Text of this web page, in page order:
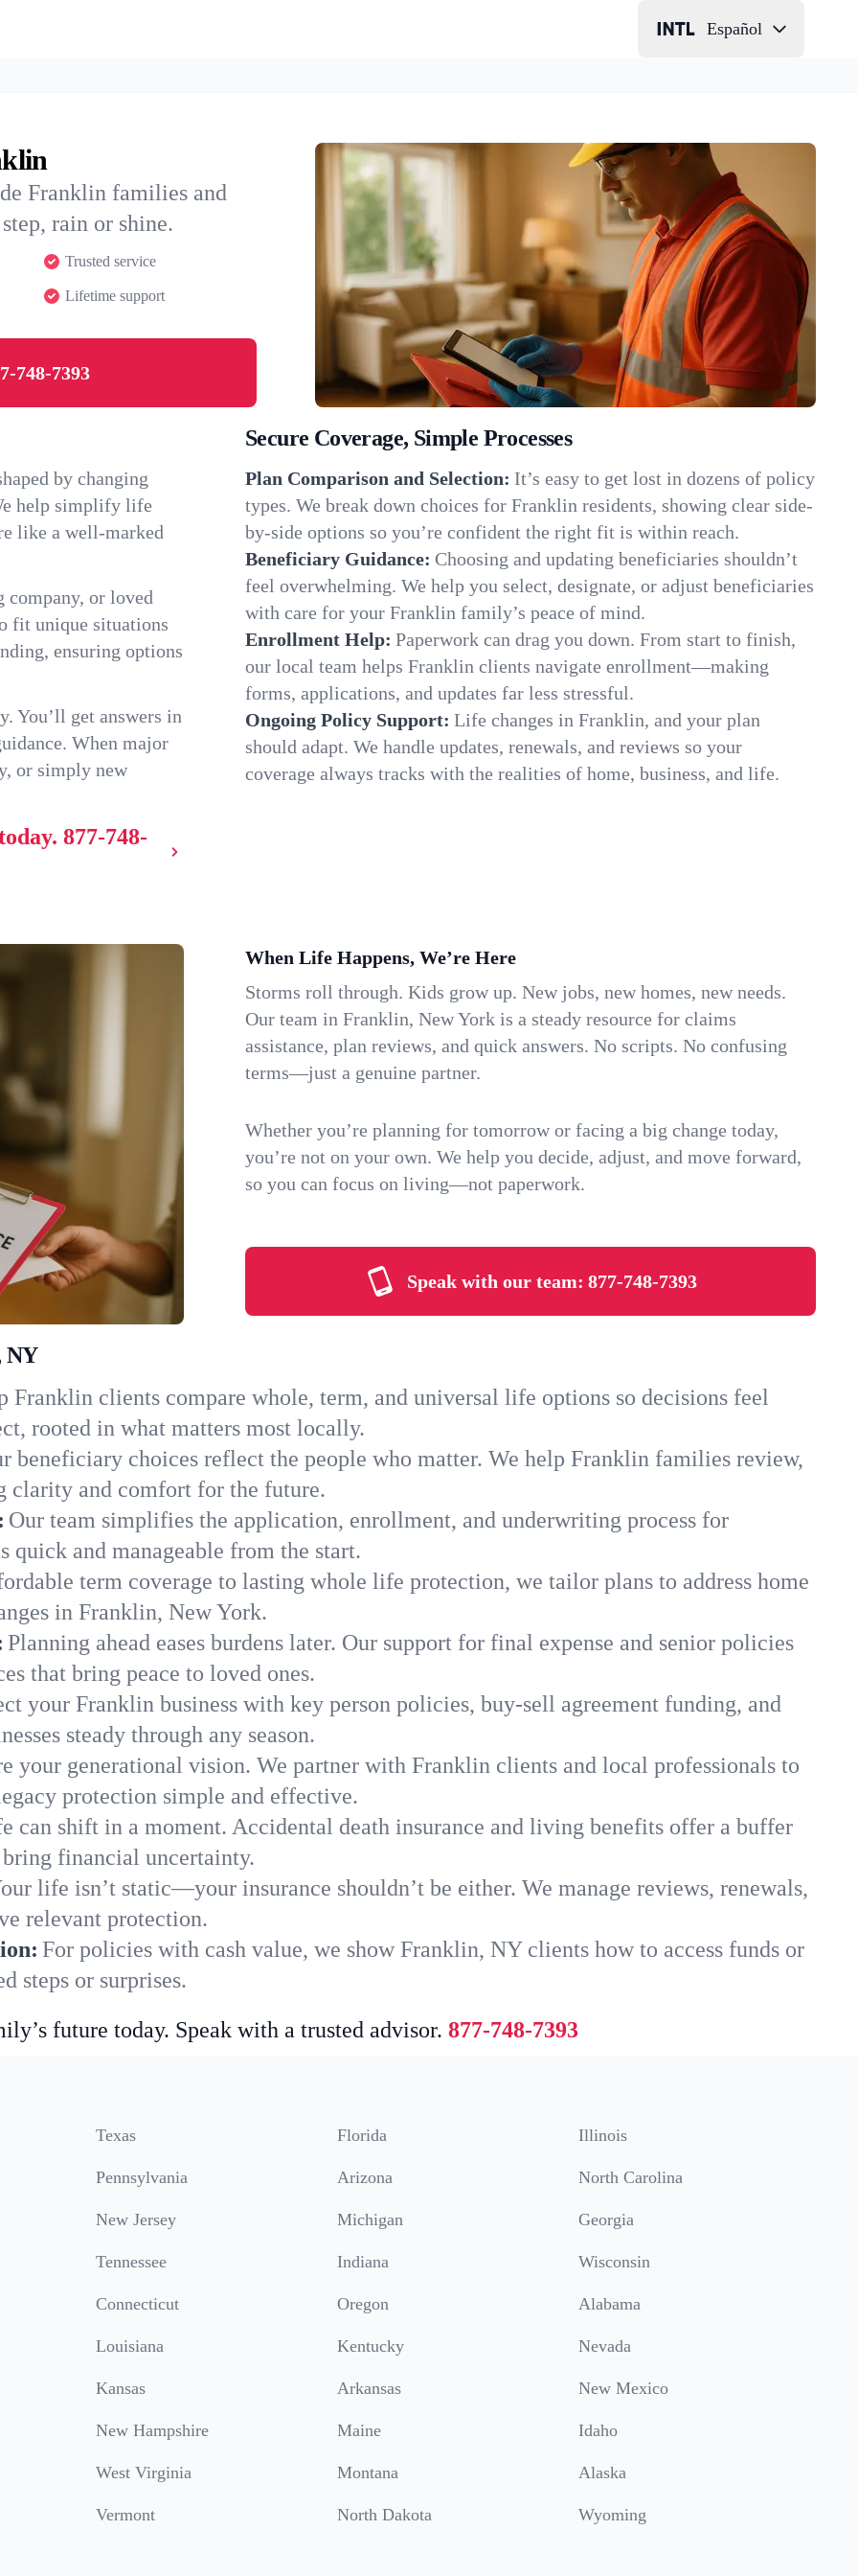
Español
Franklin families and
rain or shine.
Trusted service
Lifetime support
748-7393
by changing
help simplify life
like a well-marked
company, or loved
fit unique situations
ensuring options
You’ll get answers in
When major
or simply new
877-748-
Secure Coverage, Simple Processes
Plan Comparison and Selection: It’s easy to get lost in dozens of policy
types. We break down choices for Franklin residents, showing clear side-
by-side options so you’re confident the right fit is within reach.
Beneficiary Guidance: Choosing and updating beneficiaries shouldn’t
feel overwhelming. We help you select, designate, or adjust beneficiaries
with care for your Franklin family’s peace of mind.
Enrollment Help: Paperwork can drag you down. From start to finish,
our local team helps Franklin clients navigate enrollment—making
forms, applications, and updates far less stressful.
Ongoing Policy Support: Life changes in Franklin, and your plan
should adapt. We handle updates, renewals, and reviews so your
coverage always tracks with the realities of home, business, and life.
When Life Happens, We’re Here
Storms roll through. Kids grow up. New jobs, new homes, new needs.
Our team in Franklin, New York is a steady resource for claims
assistance, plan reviews, and quick answers. No scripts. No confusing
terms—just a genuine partner.
Whether you’re planning for tomorrow or facing a big change today,
you’re not on your own. We help you decide, adjust, and move forward,
so you can focus on living—not paperwork.
Speak with our team: 877-748-7393
NY
Franklin clients compare whole, term, and universal life options so decisions feel
rooted in what matters most locally.
beneficiary choices reflect the people who matter. We help Franklin families review,
clarity and comfort for the future.
Our team simplifies the application, enrollment, and underwriting process for
quick and manageable from the start.
term coverage to lasting whole life protection, we tailor plans to address home
in Franklin, New York.
Planning ahead eases burdens later. Our support for final expense and senior policies
that bring peace to loved ones.
your Franklin business with key person policies, buy-sell agreement funding, and
steady through any season.
your generational vision. We partner with Franklin clients and local professionals to
protection simple and effective.
can shift in a moment. Accidental death insurance and living benefits offer a buffer
financial uncertainty.
life isn’t static—your insurance shouldn’t be either. We manage reviews, renewals,
relevant protection.
For policies with cash value, we show Franklin, NY clients how to access funds or
steps or surprises.
future today. Speak with a trusted advisor. 877-748-7393
Texas Florida Illinois
Pennsylvania Arizona North Carolina
New Jersey Michigan Georgia
Tennessee Indiana Wisconsin
Connecticut Oregon Alabama
Louisiana Kentucky Nevada
Kansas Arkansas New Mexico
New Hampshire Maine Idaho
West Virginia Montana Alaska
Vermont North Dakota Wyoming